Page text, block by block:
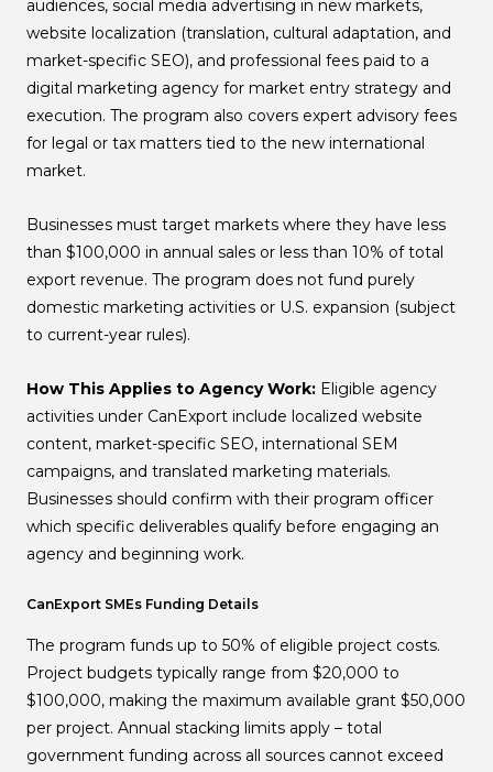
audiences, social media advertising in new markets,
website localization (translation, cultural adaptation, and
market-specific SEO), and professional fees paid to a
digital marketing agency for market entry strategy and
execution. The program also covers expert advisory fees
for legal or tax matters tied to the new international
market.
Businesses must target markets where they have less
than $100,000 in annual sales or less than 10% of total
export revenue. The program does not fund purely
domestic marketing activities or U.S. expansion (subject
to current-year rules).
How This Applies to Agency Work: Eligible agency
activities under CanExport include localized website
content, market-specific SEO, international SEM
campaigns, and translated marketing materials.
Businesses should confirm with their program officer
which specific deliverables qualify before engaging an
agency and beginning work.
CanExport SMEs Funding Details
The program funds up to 50% of eligible project costs.
Project budgets typically range from $20,000 to
$100,000, making the maximum available grant $50,000
per project. Annual stacking limits apply – total
government funding across all sources cannot exceed